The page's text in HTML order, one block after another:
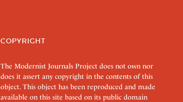
COPYRIGHT
The Modernist Journals Project does not own nor
does it assert any copyright in the contents of this
object. This object has been reproduced and made
available on this site based on its public domain